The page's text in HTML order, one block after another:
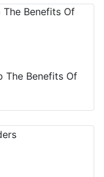
The Benefits Of